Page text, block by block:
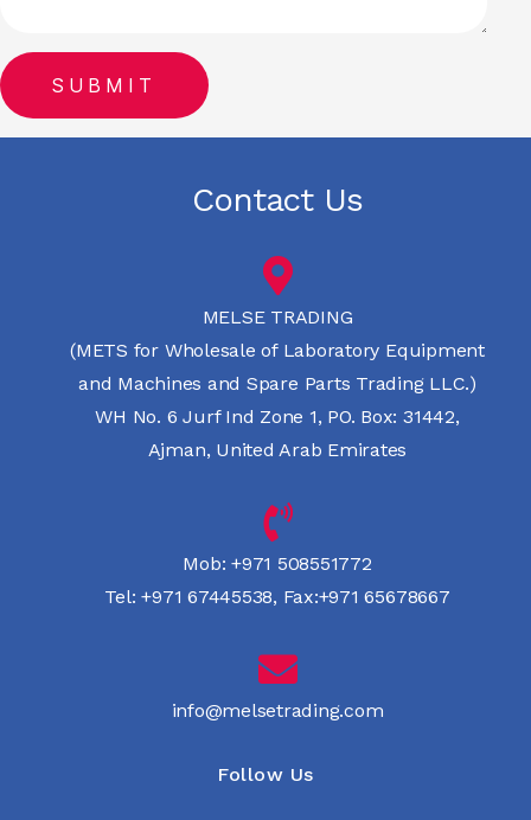
Contact Us
MELSE TRADING
(METS for Wholesale of Laboratory Equipment
and Machines and Spare Parts Trading LLC.)
WH No. 6 Jurf Ind Zone 1, PO. Box: 31442,
Ajman, United Arab Emirates
Mob: +971 508551772
Tel: +971 67445538, Fax:+971 65678667
info@melsetrading.com
Follow Us